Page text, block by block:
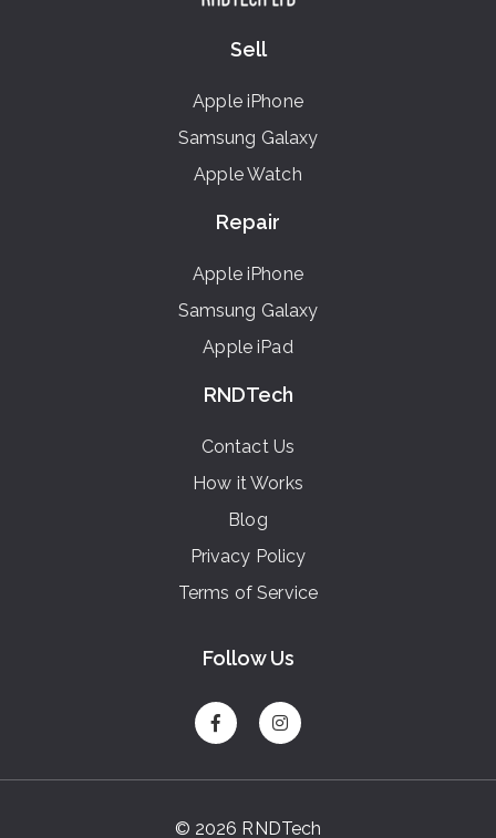
Sell
Apple iPhone
Samsung Galaxy
Apple Watch
Repair
Apple iPhone
Samsung Galaxy
Apple iPad
RNDTech
Contact Us
How it Works
Blog
Privacy Policy
Terms of Service
Follow Us
© 2026 RNDTech